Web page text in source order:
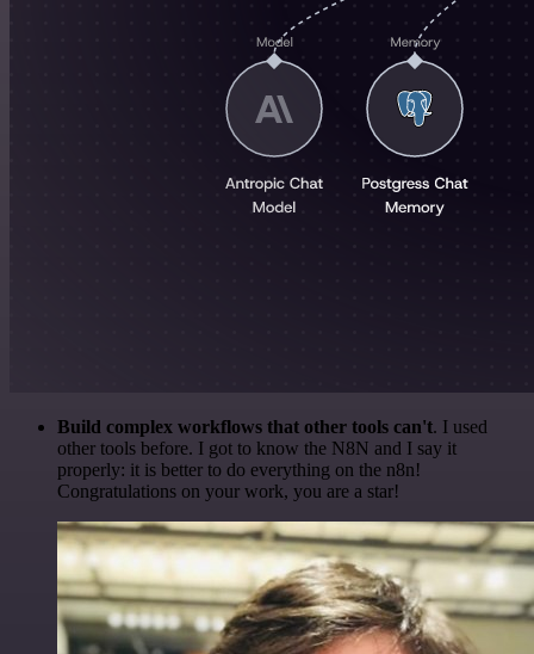
Build complex workflows that other tools can't. I used
other tools before. I got to know the N8N and I say it
properly: it is better to do everything on the n8n!
Congratulations on your work, you are a star!